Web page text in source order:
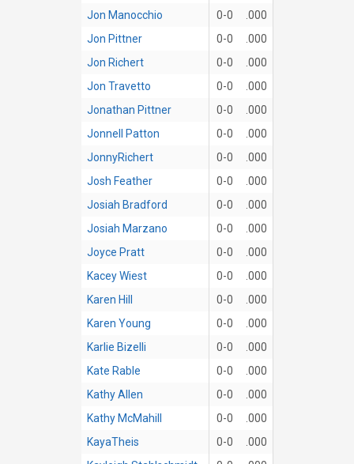
Jon Manocchio
0-0
.000
Jon Pittner
0-0
.000
Jon Richert
0-0
.000
Jon Travetto
0-0
.000
Jonathan Pittner
0-0
.000
Jonnell Patton
0-0
.000
JonnyRichert
0-0
.000
Josh Feather
0-0
.000
Josiah Bradford
0-0
.000
Josiah Marzano
0-0
.000
Joyce Pratt
0-0
.000
Kacey Wiest
0-0
.000
Karen Hill
0-0
.000
Karen Young
0-0
.000
Karlie Bizelli
0-0
.000
Kate Rable
0-0
.000
Kathy Allen
0-0
.000
Kathy McMahill
0-0
.000
KayaTheis
0-0
.000